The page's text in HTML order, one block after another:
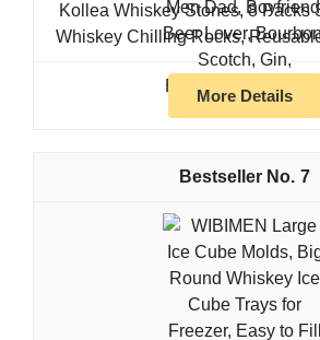
Kollea Whiskey Stones, 8 Packs
Whiskey Chilling Rocks,
More Details
7